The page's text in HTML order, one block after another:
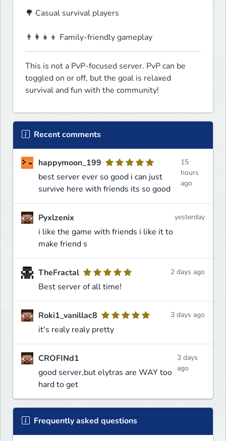
🌳 Casual survival players
👨‍👩‍👧‍👦 Family-friendly gameplay
This is not a PvP-focused server. PvP can be
toggled on or off, but the goal is relaxed
survival and fun with the community!
Recent comments
happymoon_199
best server ever so good i can just
survive here with friends its so good
15
hours
ago
Pyxlzenix
i like the game with friends i like it to
make friend s
yesterday
TheFractal
Best server of all time!
2 days ago
Roki1_vanillac8
it's realy realy pretty
3 days ago
CROFINd1
good server,but elytras are WAY too
hard to get
3 days
ago
Frequently asked questions